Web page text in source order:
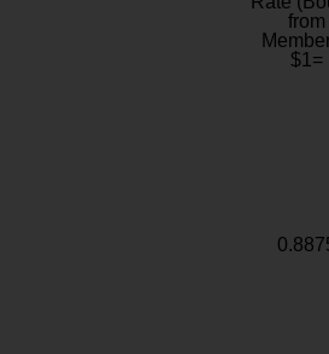
from
$1=